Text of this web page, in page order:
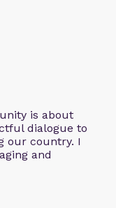
is about
dialogue to
our country. I
and